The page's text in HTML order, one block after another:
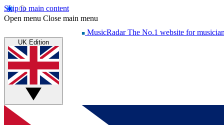
Skip to main content
Open menu Close main menu
MusicRadar The No.1 website for
UK Edition